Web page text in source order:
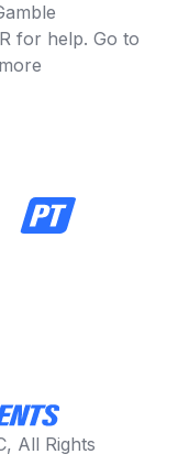
for help. Go to
All Rights